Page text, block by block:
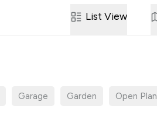
List View
Garage Garden Open Plan